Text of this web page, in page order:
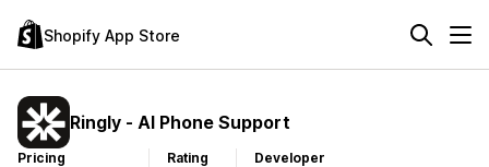
Shopify App Store
Ringly ‑ AI Phone Support
Pricing
Rating
Developer